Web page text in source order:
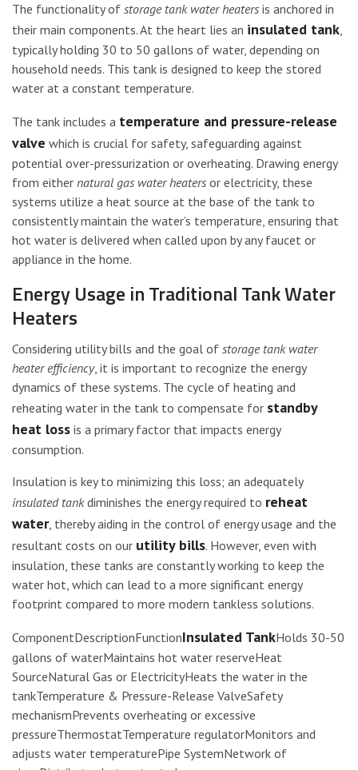
The functionality of storage tank water heaters is anchored in
their main components. At the heart lies an insulated tank,
typically holding 30 to 50 gallons of water, depending on
household needs. This tank is designed to keep the stored
water at a constant temperature.
The tank includes a temperature and pressure-release
valve which is crucial for safety, safeguarding against
potential over-pressurization or overheating. Drawing energy
from either natural gas water heaters or electricity, these
systems utilize a heat source at the base of the tank to
consistently maintain the water’s temperature, ensuring that
hot water is delivered when called upon by any faucet or
appliance in the home.
Energy Usage in Traditional Tank Water
Heaters
Considering utility bills and the goal of storage tank water
heater efficiency, it is important to recognize the energy
dynamics of these systems. The cycle of heating and
reheating water in the tank to compensate for standby
heat loss is a primary factor that impacts energy
consumption.
Insulation is key to minimizing this loss; an adequately
insulated tankdiminishes the energy required to reheat
water, thereby aiding in the control of energy usage and the
resultant costs on our utility bills. However, even with
insulation, these tanks are constantly working to keep the
water hot, which can lead to a more significant energy
footprint compared to more modern tankless solutions.
ComponentDescriptionFunctionInsulated TankHolds 30-50
gallons of waterMaintains hot water reserveHeat
SourceNatural Gas or ElectricityHeats the water in the
tankTemperature & Pressure-Release ValveSafety
mechanismPrevents overheating or excessive
pressureThermostatTemperature regulatorMonitors and
adjusts water temperaturePipe SystemNetwork of